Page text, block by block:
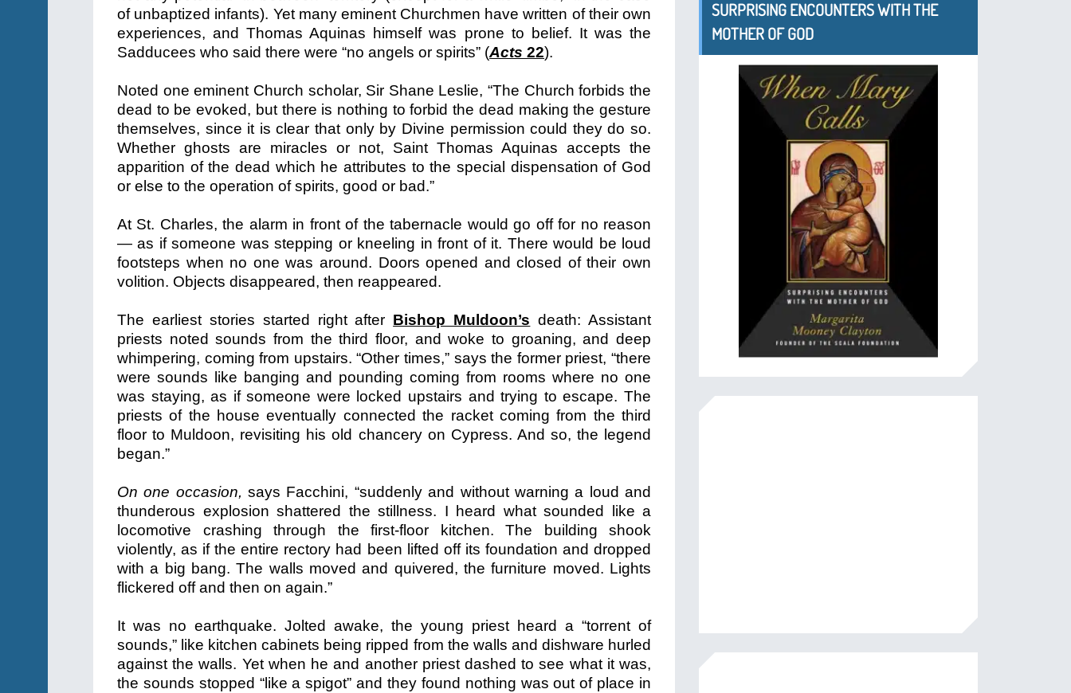
of unbaptized infants). Yet many eminent Churchmen have written of their own
experiences, and Thomas Aquinas himself was prone to belief. It was the
Sadducees who said there were “no angels or spirits” (Acts 22).
Noted one eminent Church scholar, Sir Shane Leslie, “The Church forbids the
dead to be evoked, but there is nothing to forbid the dead making the gesture
themselves, since it is clear that only by Divine permission could they do so.
Whether ghosts are miracles or not, Saint Thomas Aquinas accepts the
apparition of the dead which he attributes to the special dispensation of God
or else to the operation of spirits, good or bad.”
At St. Charles, the alarm in front of the tabernacle would go off for no reason
— as if someone was stepping or kneeling in front of it. There would be loud
footsteps when no one was around. Doors opened and closed of their own
volition. Objects disappeared, then reappeared.
The earliest stories started right after Bishop Muldoon’s death: Assistant
priests noted sounds from the third floor, and woke to groaning, and deep
whimpering, coming from upstairs. “Other times,” says the former priest, “there
were sounds like banging and pounding coming from rooms where no one
was staying, as if someone were locked upstairs and trying to escape. The
priests of the house eventually connected the racket coming from the third
floor to Muldoon, revisiting his old chancery on Cypress. And so, the legend
began.”
On one occasion, says Facchini, “suddenly and without warning a loud and
thunderous explosion shattered the stillness. I heard what sounded like a
locomotive crashing through the first-floor kitchen. The building shook
violently, as if the entire rectory had been lifted off its foundation and dropped
with a big bang. The walls moved and quivered, the furniture moved. Lights
flickered off and then on again.”
It was no earthquake. Jolted awake, the young priest heard a “torrent of
sounds,” like kitchen cabinets being ripped from the walls and dishware hurled
against the walls. Yet when he and another priest dashed to see what it was,
the sounds stopped “like a spigot” and they found nothing was out of place in
SURPRISING ENCOUNTERS WITH THE
MOTHER OF GOD